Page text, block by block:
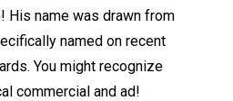
His name was drawn from
named on recent
You might recognize
commercial and ad!